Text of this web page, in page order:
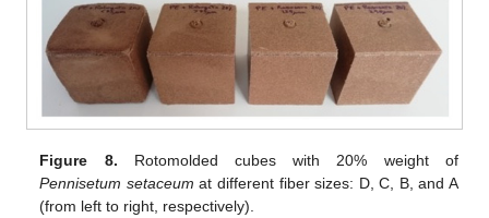
Figure 8. Rotomolded cubes with 20% weight of
Pennisetum setaceum at different fiber sizes: D, C, B, and A
(from left to right, respectively).